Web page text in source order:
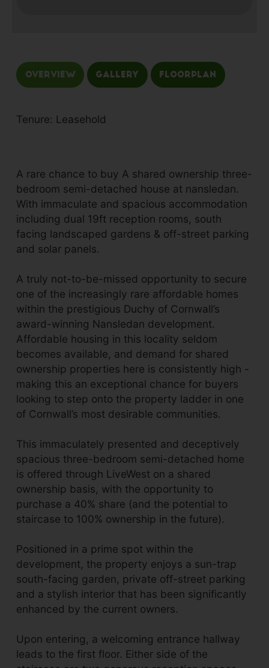
Overview Gallery Floorplan
Tenure: Leasehold
A rare chance to buy A shared ownership three-
bedroom semi-detached house at nansledan.
With immaculate and spacious accommodation
including dual 19ft reception rooms, south
facing landscaped gardens & off-street parking
and solar panels.
A truly not-to-be-missed opportunity to secure
one of the increasingly rare affordable homes
within the prestigious Duchy of Cornwall’s
award-winning Nansledan development.
Affordable housing in this locality seldom
becomes available, and demand for shared
ownership properties here is consistently high -
making this an exceptional chance for buyers
looking to step onto the property ladder in one
of Cornwall’s most desirable communities.
This immaculately presented and deceptively
spacious three-bedroom semi-detached home
is offered through LiveWest on a shared
ownership basis, with the opportunity to
purchase a 40% share (and the potential to
staircase to 100% ownership in the future).
Positioned in a prime spot within the
development, the property enjoys a sun-trap
south-facing garden, private off-street parking
and a stylish interior that has been significantly
enhanced by the current owners.
Upon entering, a welcoming entrance hallway
leads to the first floor. Either side of the